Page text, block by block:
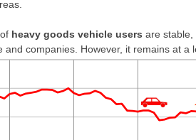
heavy goods vehicle users are stable,
and companies. However, it remains at